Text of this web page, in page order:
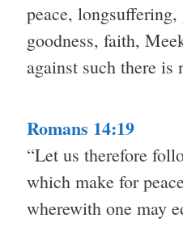
peace, longsuffering,
goodness, faith,
against such there is
Romans 14:19
“Let us therefore
which make for
wherewith one may